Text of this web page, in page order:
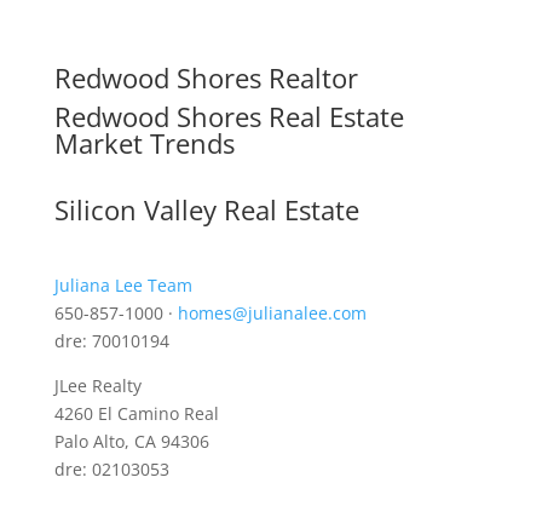
Redwood Shores Realtor
Redwood Shores Real Estate
Market Trends
Silicon Valley Real Estate
Juliana Lee Team
650-857-1000 · homes@julianalee.com
dre: 70010194
JLee Realty
4260 El Camino Real
Palo Alto, CA 94306
dre: 02103053